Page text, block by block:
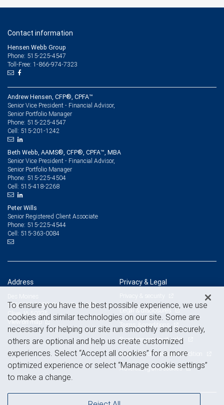
Contact information
Hensen Webb Group
Phone: 515-225-4547
Toll-Free: 1-866-974-7323
Andrew Hensen, CFP®, CPFA™
Senior Vice President - Financial Advisor,
Senior Portfolio Manager
Phone: 515-225-4547
Cell: 515-201-1242
Beth Webb, AAMS®, CFP®, CPFA™, MBA
Senior Vice President - Financial Advisor,
Senior Portfolio Manager
Phone: 515-225-4504
Cell: 515-418-2268
Peter Wills
Senior Registered Client Associate
Phone: 515-225-4544
Cell: 515-363-0084
Address
1250 NW 128th Street, Suite 200
Clive, IA 50325
View on map
Privacy & Legal
Privacy & security
Legal & disclosures
Terms & conditions
Business continuity plan
Statement of Financial Condition
Advertising and cookies
To ensure you have the best possible experience, we use
cookies and similar technologies on our site. Some are
necessary for helping our site run smoothly and securely,
others are optional and help us create customized
experiences. Select “Accept all cookies” for a more
optimized experience or select “Manage cookie settings”
to make a change.